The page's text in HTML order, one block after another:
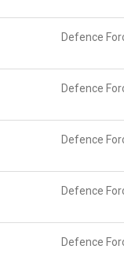
Defence
Defence
Defence
Defence
Defence